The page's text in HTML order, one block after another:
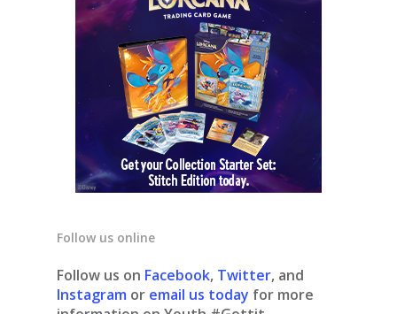
Follow us online
Follow us on Facebook, Twitter, and
Instagram or email us today for more